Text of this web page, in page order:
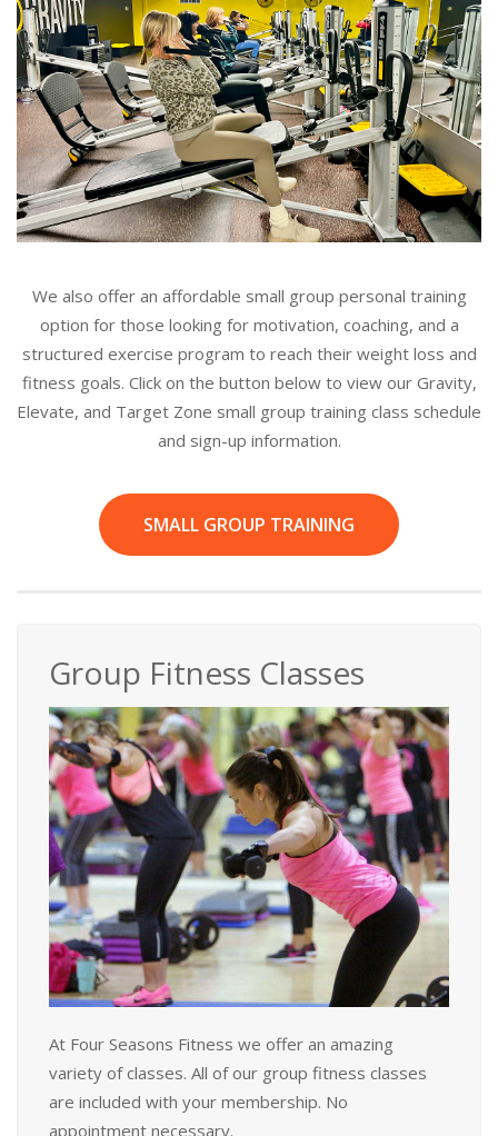
We also offer an affordable small group personal training
option for those looking for motivation, coaching, and a
structured exercise program to reach their weight loss and
fitness goals. Click on the button below to view our Gravity,
Elevate, and Target Zone small group training class schedule
and sign-up information.
SMALL GROUP TRAINING
Group Fitness Classes
At Four Seasons Fitness we offer an amazing
variety of classes. All of our group fitness classes
are included with your membership. No
appointment necessary.